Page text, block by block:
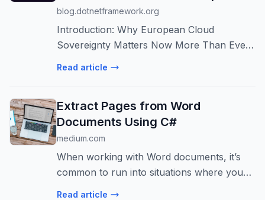
blog.dotnetframework.org
Introduction: Why European Cloud
Sovereignty Matters Now More Than Ever
In an era of increasing geopolitical tensions,
Read article
Extract Pages from Word
Documents Using C#
medium.com
When working with Word documents, it’s
common to run into situations where you
don’t need the entire file. Sometimes you
Read article